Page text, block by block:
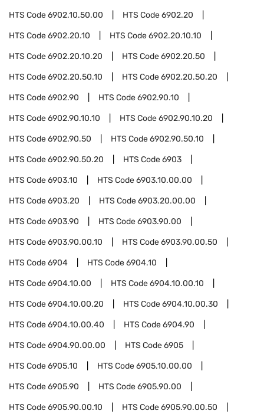
HTS Code6902.10.50.00 HTS Code6902.20
HTS Code6902.20.10 HTS Code6902.20.10.10
HTS Code6902.20.10.20 HTS Code6902.20.50
HTS Code6902.20.50.10 HTS Code6902.20.50.20
HTS Code6902.90 HTS Code6902.90.10
HTS Code6902.90.10.10 HTS Code6902.90.10.20
HTS Code6902.90.50 HTS Code6902.90.50.10
HTS Code6902.90.50.20 HTS Code6903
HTS Code6903.10 HTS Code6903.10.00.00
HTS Code6903.20 HTS Code6903.20.00.00
HTS Code6903.90 HTS Code6903.90.00
HTS Code6903.90.00.10 HTS Code6903.90.00.50
HTS Code6904 HTS Code6904.10
HTS Code6904.10.00 HTS Code6904.10.00.10
HTS Code6904.10.00.20 HTS Code6904.10.00.30
HTS Code6904.10.00.40 HTS Code6904.90
HTS Code6904.90.00.00 HTS Code6905
HTS Code6905.10 HTS Code6905.10.00.00
HTS Code6905.90 HTS Code6905.90.00
HTS Code6905.90.00.10 HTS Code6905.90.00.50